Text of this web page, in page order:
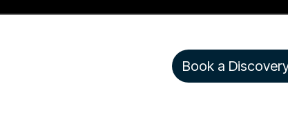
Book a